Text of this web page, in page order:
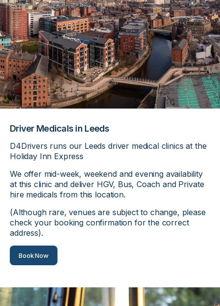
Driver Medicals in Leeds
D4Drivers runs our Leeds driver medical clinics at the
Holiday Inn Express
We offer mid-week, weekend and evening availability
at this clinic and deliver HGV, Bus, Coach and Private
hire medicals from this location.
(Although rare, venues are subject to change, please
check your booking confirmation for the correct
address).
Book Now